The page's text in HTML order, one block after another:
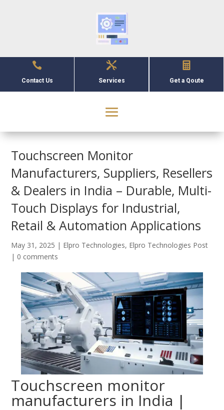

Contact Us

Services

Get a Qoute
Touchscreen Monitor
Manufacturers, Suppliers, Resellers
& Dealers in India – Durable, Multi-
Touch Displays for Industrial,
Retail & Automation Applications
May 31, 2025 | Elpro Technologies, Elpro Technologies Post
| 0 comments
Touchscreen monitor
manufacturers in India |